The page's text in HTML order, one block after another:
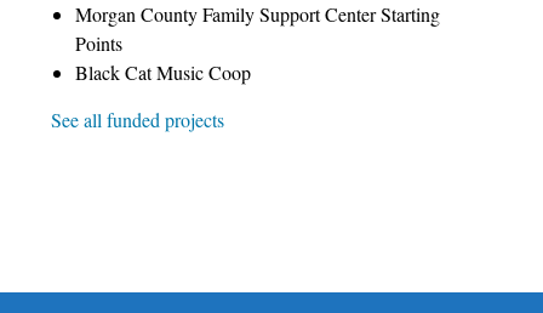
Morgan County Family Support Center Starting
Points
Black Cat Music Coop
See all funded projects